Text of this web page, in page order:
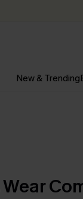
New & Trending